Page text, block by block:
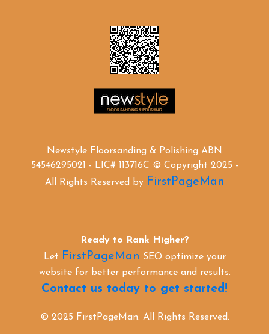
Newstyle Floorsanding & Polishing ABN
54546295021 - LIC# 113716C © Copyright 2025 -
All Rights Reserved by FirstPageMan
Ready to Rank Higher?
Let FirstPageMan SEO optimize your
website for better performance and results.
Contact us today to get started!
© 2025 FirstPageMan. All Rights Reserved.